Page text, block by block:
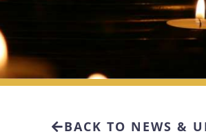
BACK TO NEWS &